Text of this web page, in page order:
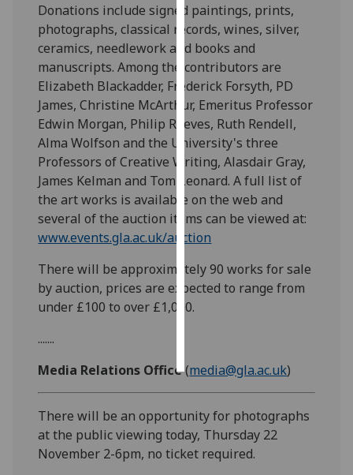
data
recorded
Personalised
advertising
I’m happy to
get
personalised
ads
I do not
want
save
Donations include signed paintings, prints,
photographs, classical records, wines, silver,
ceramics, needlework and books and
manuscripts. Among the contributors are
Elizabeth Blackadder, Frederick Forsyth, PD
James, Christine McArthur, Emeritus Professor
Edwin Morgan, Philip Reeves, Ruth Rendell,
Alma Wolfson and the University's three
Professors of Creative Writing, Alasdair Gray,
James Kelman and Tom Leonard. A full list of
the art works is available on the web and
several of the auction items can be viewed at:
www.events.gla.ac.uk/auction
There will be approximately 90 works for sale
by auction, prices are expected to range from
under £100 to over £1,000.
.......
Media Relations Office(media@gla.ac.uk)
There will be an opportunity for photographs
at the public viewing today, Thursday 22
November 2-6pm, no ticket required.